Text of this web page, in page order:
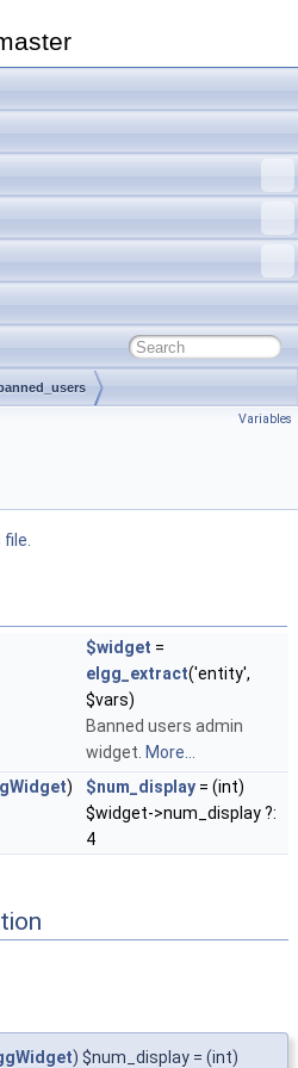
Variables
$widget =
elgg_extract('entity',
$vars)
Banned users admin
widget. More...
) $num_display = (int)
$widget->num_display ?:
4
) $num_display = (int)